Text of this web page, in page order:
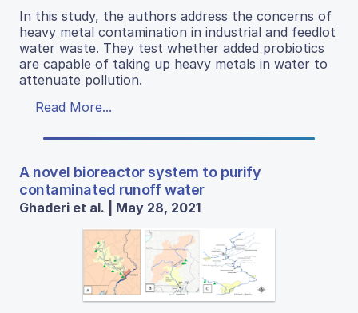
In this study, the authors address the concerns of
heavy metal contamination in industrial and feedlot
water waste. They test whether added probiotics
are capable of taking up heavy metals in water to
attenuate pollution.
Read More...
A novel bioreactor system to purify
contaminated runoff water
Ghaderi et al. | May 28, 2021